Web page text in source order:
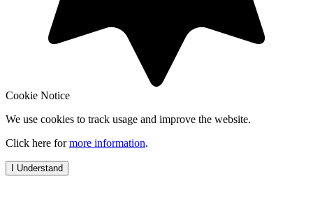
Cookie Notice
We use cookies to track usage and improve the website.
Click here formore information.
I Understand